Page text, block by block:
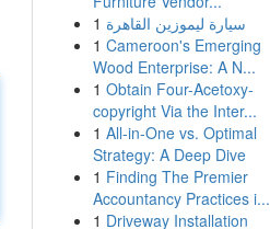
1 سيارة ليموزين القاهرة
1 Cameroon's Emerging
Wood Enterprise: A N...
1 Obtain Four-Acetoxy-
copyright Via the Inter...
1 All-in-One vs. Optimal
Strategy: A Deep Dive
1 Finding The Premier
Accountancy Practices i...
1 Driveway Installation